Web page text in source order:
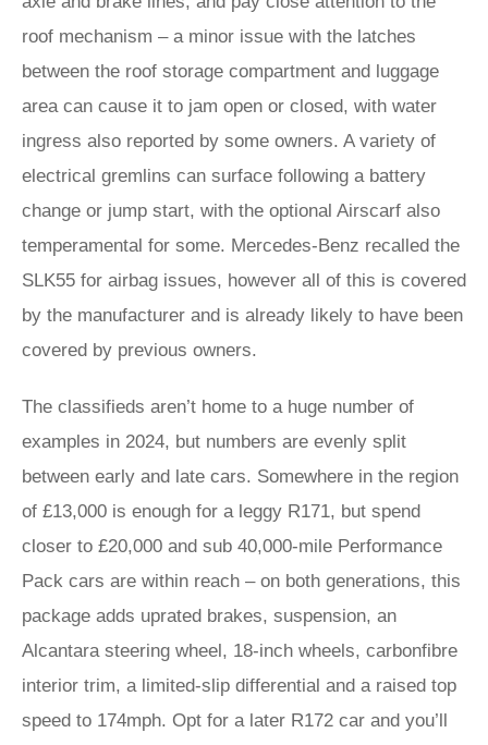
roof mechanism – a minor issue with the latches
between the roof storage compartment and luggage
area can cause it to jam open or closed, with water
ingress also reported by some owners. A variety of
electrical gremlins can surface following a battery
change or jump start, with the optional Airscarf also
temperamental for some. Mercedes-Benz recalled the
SLK55 for airbag issues, however all of this is covered
by the manufacturer and is already likely to have been
covered by previous owners.
The classifieds aren’t home to a huge number of
examples in 2024, but numbers are evenly split
between early and late cars. Somewhere in the region
of £13,000 is enough for a leggy R171, but spend
closer to £20,000 and sub 40,000-mile Performance
Pack cars are within reach – on both generations, this
package adds uprated brakes, suspension, an
Alcantara steering wheel, 18-inch wheels, carbonfibre
interior trim, a limited-slip differential and a raised top
speed to 174mph. Opt for a later R172 car and you’ll